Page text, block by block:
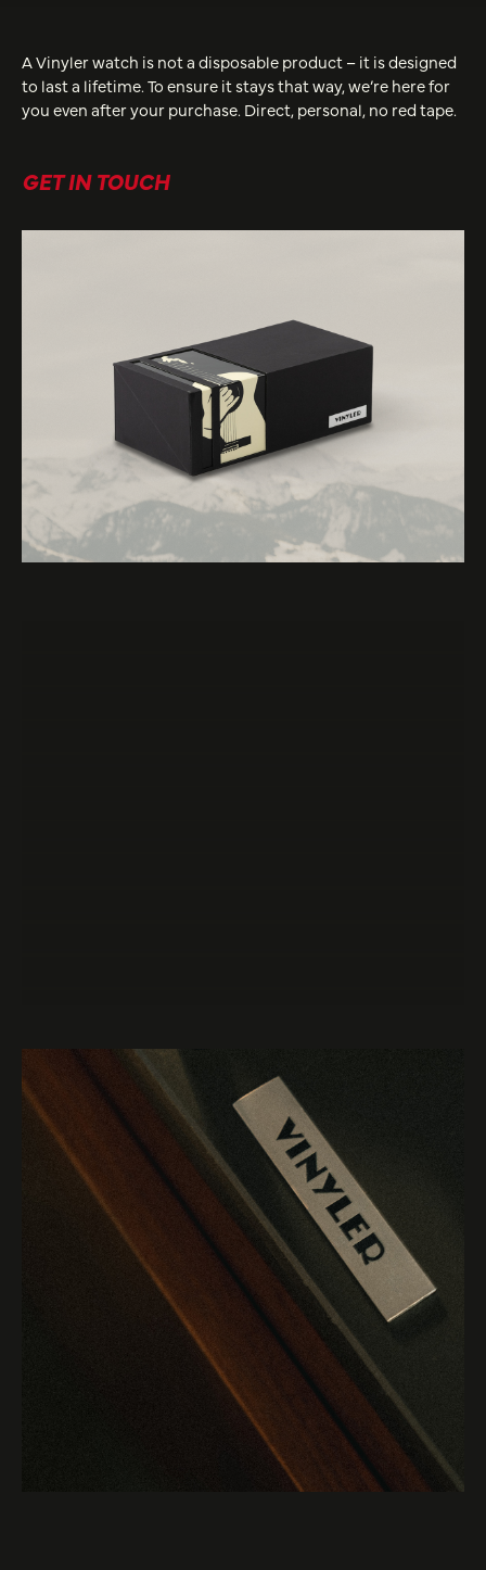
A Vinyler watch is not a disposable product – it is designed
to last a lifetime. To ensure it stays that way, we’re here for
you even after your purchase. Direct, personal, no red tape.
GET IN TOUCH